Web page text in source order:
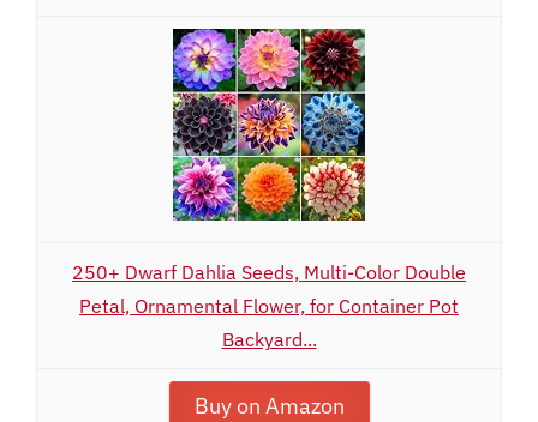
250+ Dwarf Dahlia Seeds, Multi-Color Double
Petal, Ornamental Flower, for Container Pot
Backyard...
Buy on Amazon